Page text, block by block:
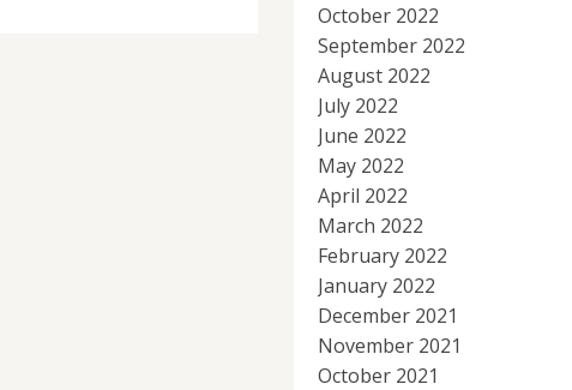
October 2022
September 2022
August 2022
July 2022
June 2022
May 2022
April 2022
March 2022
February 2022
January 2022
December 2021
November 2021
October 2021